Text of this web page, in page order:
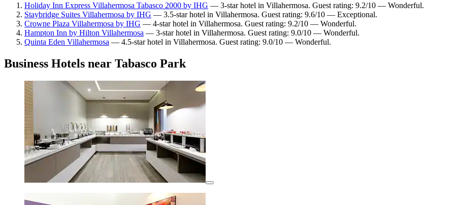
Holiday Inn Express Villahermosa Tabasco 2000 by IHG — 3-star hotel in Villahermosa. Guest rating: 9.2/10 — Wonderful.
Staybridge Suites Villahermosa by IHG — 3.5-star hotel in Villahermosa. Guest rating: 9.6/10 — Exceptional.
Crowne Plaza Villahermosa by IHG — 4-star hotel in Villahermosa. Guest rating: 9.2/10 — Wonderful.
Hampton Inn by Hilton Villahermosa — 3-star hotel in Villahermosa. Guest rating: 9.0/10 — Wonderful.
Quinta Eden Villahermosa — 4.5-star hotel in Villahermosa. Guest rating: 9.0/10 — Wonderful.
Business Hotels near Tabasco Park